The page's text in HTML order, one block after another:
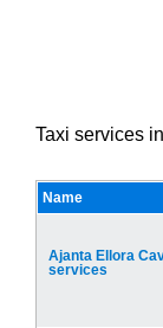
Taxi services
Name
Ajanta Ellora
services